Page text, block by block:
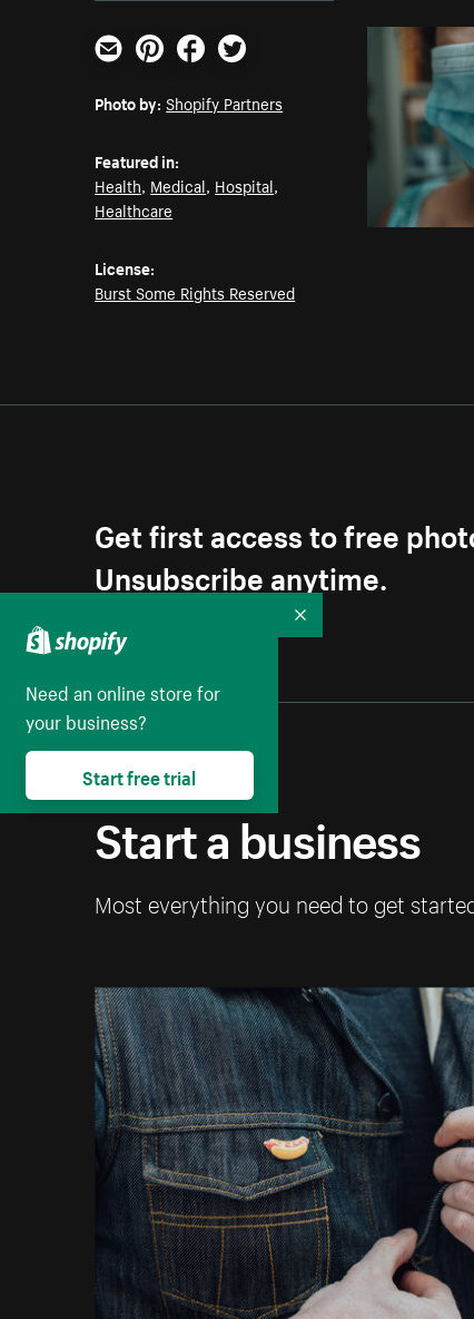
Email PinterestFacebookTwitter
Photo by: Shopify Partners
Featured in:
Health, Medical, Hospital,
Healthcare
License:
Burst Some Rights Reserved
Get first access to free
Unsubscribe anytime.
Start a business
Most everything you need to get
Need an online store for
your business?
Start free trial
Collapse